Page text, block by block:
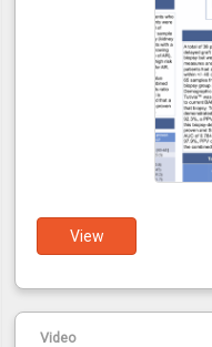
View
Video